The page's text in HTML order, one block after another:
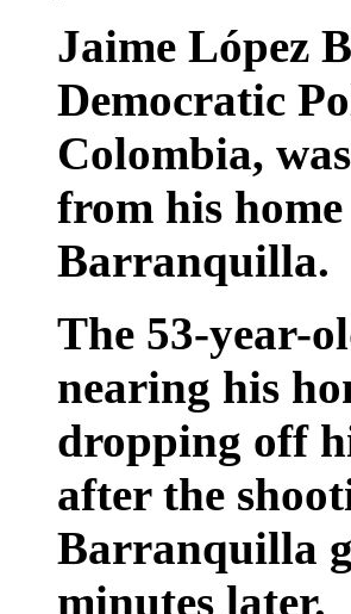
Jaime López
Democratic
Colombia,
from his
Barranquilla.
The 53-year-
nearing his
dropping off
after the
Barranquilla
minutes later.